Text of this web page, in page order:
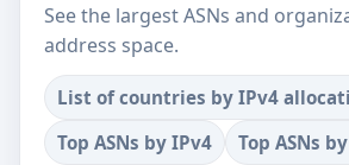
See the largest ASNs and
address space.
List of countries by IPv4
Top ASNs by IPv4
Top ASNs